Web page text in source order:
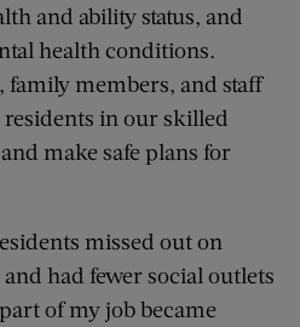
and ability status, and
health conditions.
family members, and staff
in our skilled
make safe plans for
missed out on
had fewer social outlets
of my job became